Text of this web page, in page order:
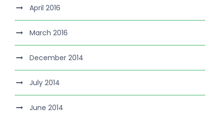
April 2016
March 2016
December 2014
July 2014
June 2014